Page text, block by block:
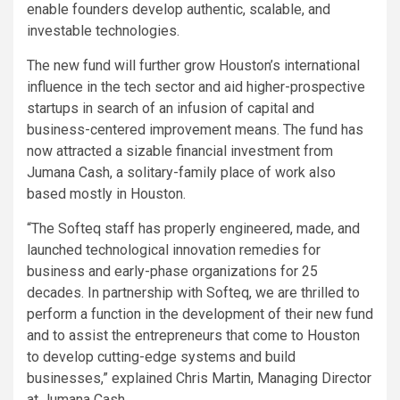
enable founders develop authentic, scalable, and
investable technologies.
The new fund will further grow Houston’s international
influence in the tech sector and aid higher-prospective
startups in search of an infusion of capital and
business-centered improvement means. The fund has
now attracted a sizable financial investment from
Jumana Cash, a solitary-family place of work also
based mostly in Houston.
“The Softeq staff has properly engineered, made, and
launched technological innovation remedies for
business and early-phase organizations for 25
decades. In partnership with Softeq, we are thrilled to
perform a function in the development of their new fund
and to assist the entrepreneurs that come to Houston
to develop cutting-edge systems and build
businesses,” explained Chris Martin, Managing Director